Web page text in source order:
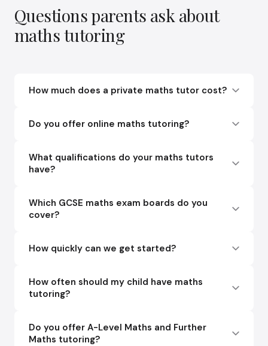
Questions parents ask about
maths tutoring
How much does a private maths tutor cost?
Do you offer online maths tutoring?
What qualifications do your maths tutors
have?
Which GCSE maths exam boards do you
cover?
How quickly can we get started?
How often should my child have maths
tutoring?
Do you offer A-Level Maths and Further
Maths tutoring?